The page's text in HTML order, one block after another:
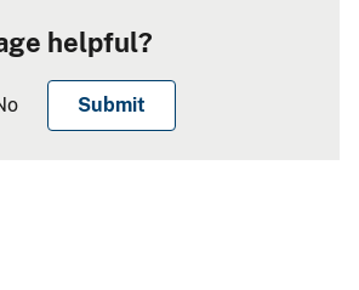
helpful?